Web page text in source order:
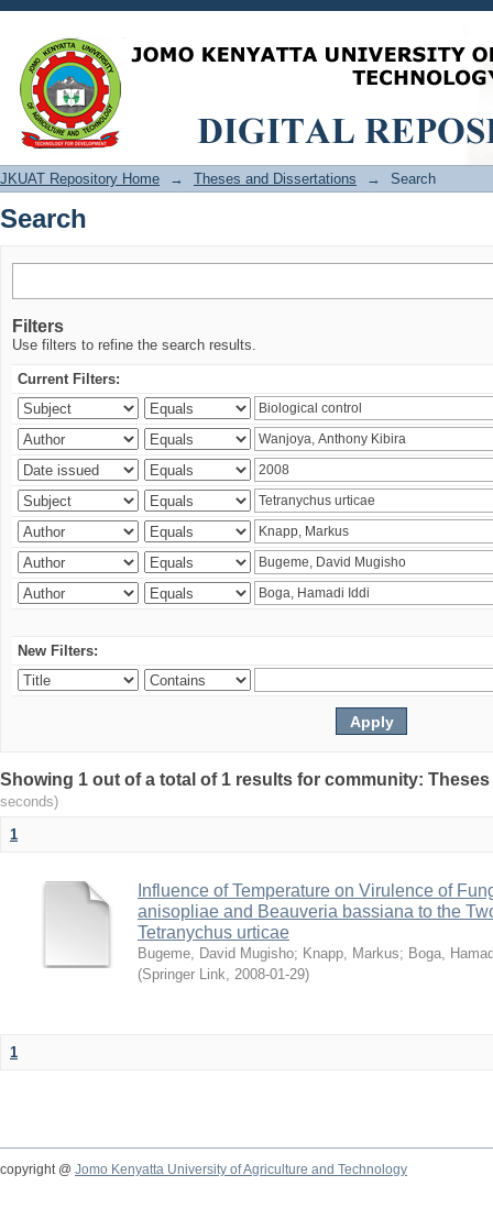
Search
JKUAT Repository Home → Theses and Dissertations → Search
Search
Filters
Use filters to refine the search results.
Current Filters:
New Filters:
Showing 1 out of a total of 1 results for community:
seconds)
1
Influence of Temperature on Virulence of
anisopliae and Beauveria bassiana to the
Tetranychus urticae
Bugeme, David Mugisho; Knapp, Markus; Boga,
(Springer Link, 2008-01-29)
1
copyright @ Jomo Kenyatta University of Agriculture and Technology